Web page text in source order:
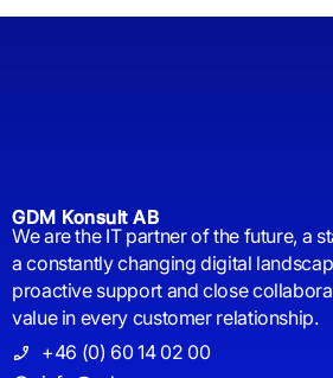
GDM Konsult AB
We are the IT partner of the future, a
a constantly changing digital
proactive support and close
value in every customer relationship.
+46 (0) 60 14 02 00